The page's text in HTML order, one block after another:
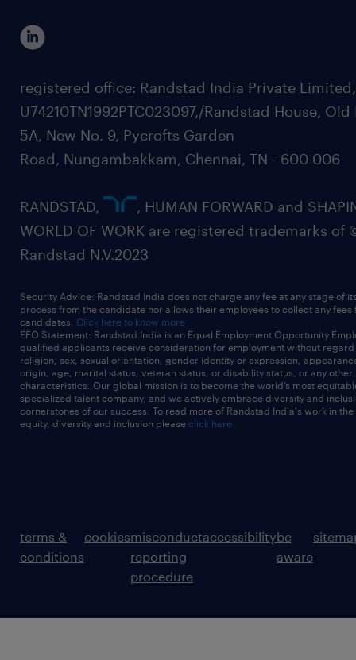
registered office: Randstad India Private
U74210TN1992PTC023097,/Randstad House, Old
5A, New No. 9, Pycrofts Garden
Road, Nungambakkam, Chennai, TN - 600 006
RANDSTAD,
, HUMAN FORWARD and
WORLD OF WORK are registered trademarks of
Randstad N.V.2023
Security Advice: Randstad India does not charge any fee at any stage of
process from the candidate nor allows their employees to collect any fees
candidates. Click here to know more
EEO Statement: Randstad India is an Equal Employment Opportunity
qualified applicants receive consideration for employment without
religion, sex, sexual orientation, gender identity or expression,
origin, age, marital status, veteran status, or disability status, or any other
characteristics. Our global mission is to become the world’s most
specialized talent company, and we actively embrace diversity and
cornerstones of our success. To read more of Randstad India's work in
equity, diversity and inclusion please click here
terms &
conditions
cookiesmisconduct
reporting
procedure
accessibilitybe
aware